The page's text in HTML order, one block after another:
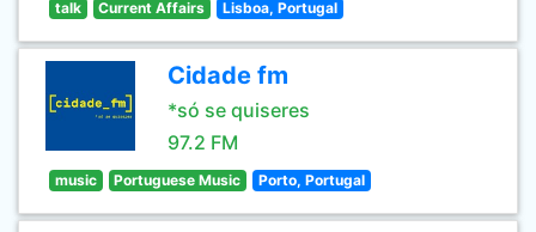
talk Current Affairs Lisboa, Portugal
Cidade fm
*só se quiseres
97.2 FM
music Portuguese Music Porto, Portugal